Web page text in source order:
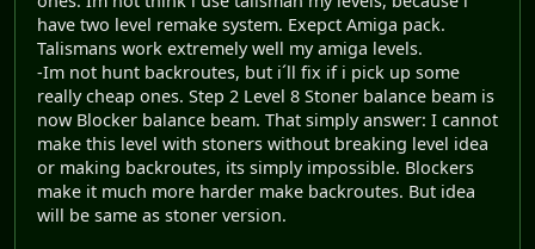
have two level remake system. Exepct Amiga pack.
Talismans work extremely well my amiga levels.
-Im not hunt backroutes, but i´ll fix if i pick up some
really cheap ones. Step 2 Level 8 Stoner balance beam is
now Blocker balance beam. That simply answer: I cannot
make this level with stoners without breaking level idea
or making backroutes, its simply impossible. Blockers
make it much more harder make backroutes. But idea
will be same as stoner version.